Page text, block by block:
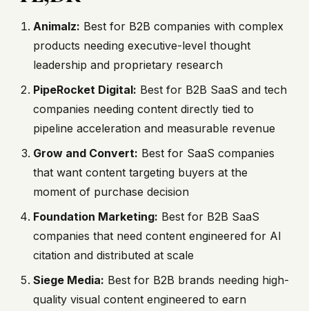
Animalz: Best for B2B companies with complex
products needing executive-level thought
leadership and proprietary research
PipeRocket Digital: Best for B2B SaaS and tech
companies needing content directly tied to
pipeline acceleration and measurable revenue
Grow and Convert: Best for SaaS companies
that want content targeting buyers at the
moment of purchase decision
Foundation Marketing: Best for B2B SaaS
companies that need content engineered for AI
citation and distributed at scale
Siege Media: Best for B2B brands needing high-
quality visual content engineered to earn